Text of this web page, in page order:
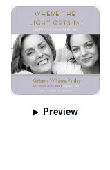
Preview